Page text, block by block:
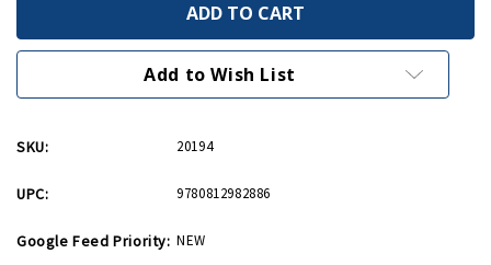
War
and
War
and
Peace
Add to Wish List
SKU: 20194
UPC: 9780812982886
Google Feed Priority: NEW